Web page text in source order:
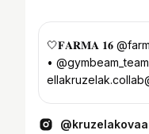
🤍𝐅𝐀𝐑𝐌𝐀 𝟏𝟔 @farma.markiza
•